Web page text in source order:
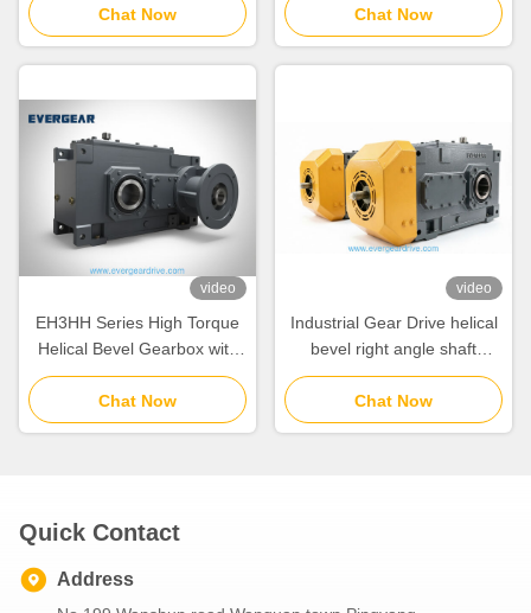
Range and Modular Design
for Industrial Gear Drive
Chat Now
Design System and Noise
Reduction for Heavy
Equipment
Chat Now
video
EH3HH Series High Torque
Helical Bevel Gearbox with
Cast Iron Housing and IEC
Input Flange for Industrial
Gear Drive
Chat Now
video
Industrial Gear Drive helical
bevel right angle shaft
gearbox offering and
mechanical power for heavy
duty industrial machinery
Chat Now
Quick Contact
Address